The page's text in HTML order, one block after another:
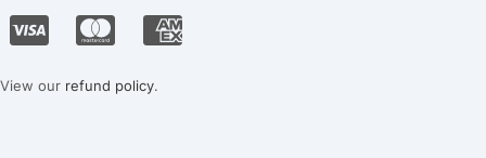
View our refund policy.